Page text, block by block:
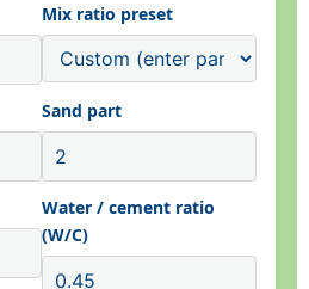
Mix ratio preset
Sand part
Water / cement ratio
(W/C)